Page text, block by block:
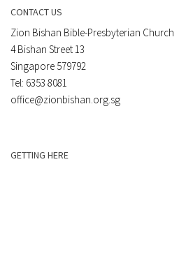
CONTACT US
Zion Bishan Bible-Presbyterian Church
4 Bishan Street 13
Singapore 579792
Tel: 6353 8081
office@zionbishan.org.sg
GETTING HERE